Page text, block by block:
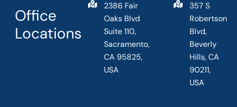
Office
Locations
2386 Fair
Oaks Blvd
Suite 110,
Sacramento,
CA 95825,
USA
357 S
Robertson
Blvd,
Beverly
Hills, CA
90211,
USA